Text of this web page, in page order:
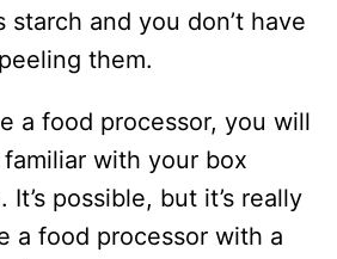
starch and you don’t have
them.
a food processor, you will
with your box
possible, but it’s really
a food processor with a